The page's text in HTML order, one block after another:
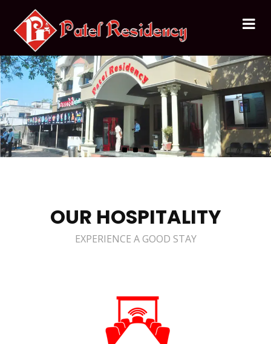
OUR HOSPITALITY
EXPERIENCE A GOOD STAY